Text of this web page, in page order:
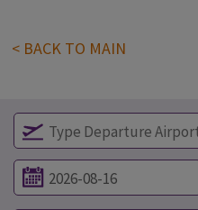
< BACK TO MAIN